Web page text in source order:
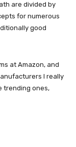
are divided by
for numerous
good
at Amazon, and
I really
trending ones,